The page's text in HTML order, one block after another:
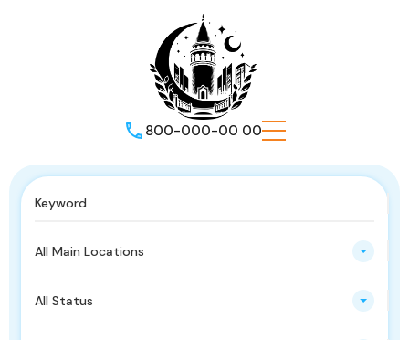
800-000-00 00
All Main Locations
All Status